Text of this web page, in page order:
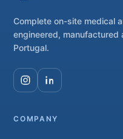
Complete on-site medical
engineered,
Portugal.
COMPANY